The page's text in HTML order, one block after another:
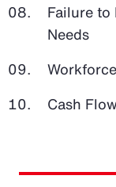
Failure to
Needs
Cash